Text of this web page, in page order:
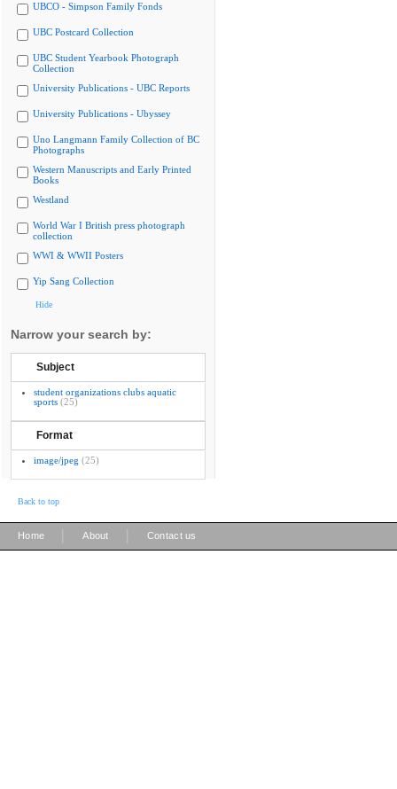
UBCO - Simpson Family Fonds
UBC Postcard Collection
UBC Student Yearbook Photograph
Collection
University Publications - UBC Reports
University Publications - Ubyssey
Uno Langmann Family Collection of BC
Photographs
Western Manuscripts and Early Printed
Books
Westland
World War I British press photograph
collection
WWI & WWII Posters
Yip Sang Collection
Hide
Narrow your search by:
Subject
student organizations clubs aquatic
sports (25)
Format
image/jpeg (25)
Back to top
Home About Contact us